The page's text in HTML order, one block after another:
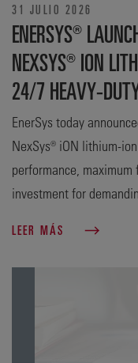
31 JULIO 2026
ENERSYS®
NEXSYS® ION
24/7 HEAVY-
EnerSys today
NexSys® iON lithium-
performance,
investment for
LEER MÁS